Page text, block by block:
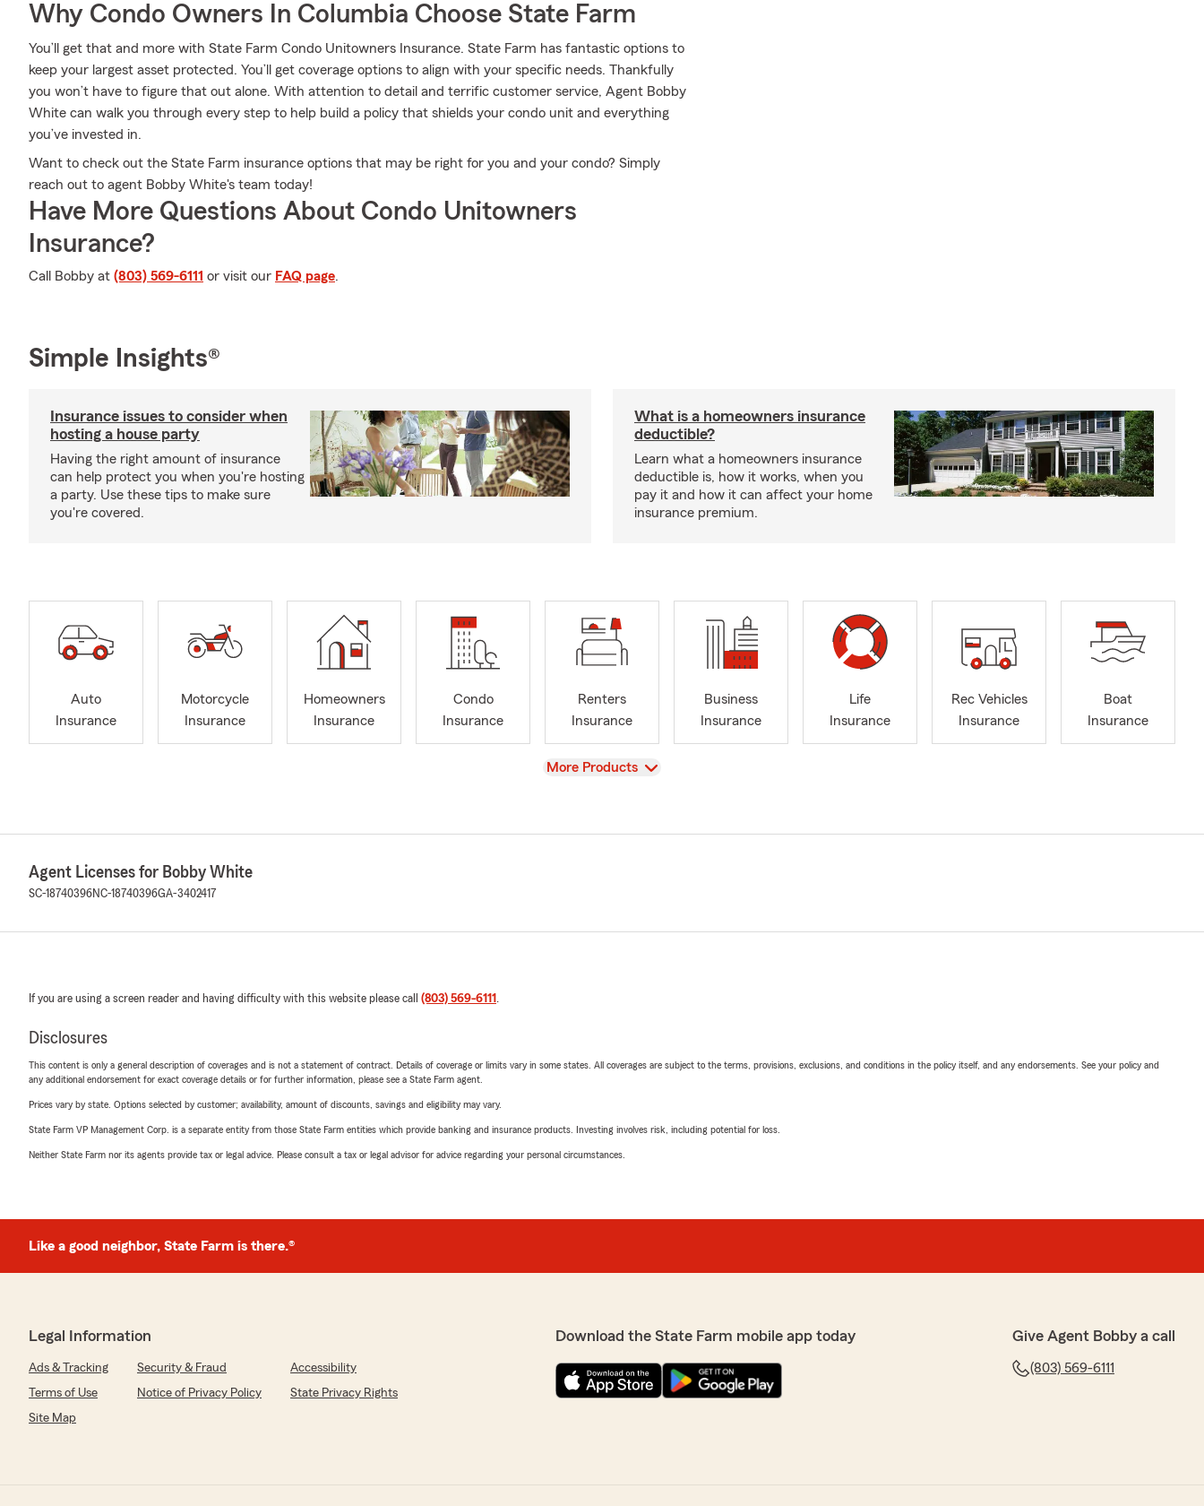
Why Condo Owners In Columbia Choose State Farm
You’ll get that and more with State Farm Condo Unitowners Insurance. State Farm has fantastic options to
keep your largest asset protected. You’ll get coverage options to align with your specific needs. Thankfully
you won’t have to figure that out alone. With attention to detail and terrific customer service, Agent Bobby
White can walk you through every step to help build a policy that shields your condo unit and everything
you’ve invested in.
Want to check out the State Farm insurance options that may be right for you and your condo? Simply
reach out to agent Bobby White's team today!
Have More Questions About Condo Unitowners
Insurance?
Call Bobby at (803) 569-6111 or visit our FAQ page.
Simple Insights®
Insurance issues to consider when
hosting a house party
Having the right amount of insurance
can help protect you when you're hosting
a party. Use these tips to make sure
you're covered.
What is a homeowners insurance
deductible?
Learn what a homeowners insurance
deductible is, how it works, when you
pay it and how it can affect your home
insurance premium.
Auto
Insurance
Motorcycle
Insurance
Homeowners
Insurance
Condo
Insurance
Renters
Insurance
Business
Insurance
Life
Insurance
Rec Vehicles
Insurance
Boat
Insurance
View
More Products
Agent Licenses for Bobby White
SC-18740396NC-18740396GA-3402417
If you are using a screen reader and having difficulty with this website please call (803) 569-6111 .
Disclosures
This content is only a general description of coverages and is not a statement of contract. Details of coverage or limits vary in some states. All coverages are subject to the terms, provisions, exclusions, and conditions in the policy itself, and any endorsements. See your policy and
any additional endorsement for exact coverage details or for further information, please see a State Farm agent.
Prices vary by state. Options selected by customer; availability, amount of discounts, savings and eligibility may vary.
State Farm VP Management Corp. is a separate entity from those State Farm entities which provide banking and insurance products. Investing involves risk, including potential for loss.
Neither State Farm nor its agents provide tax or legal advice. Please consult a tax or legal advisor for advice regarding your personal circumstances.
Like a good neighbor, State Farm is there.®
Legal Information
Ads & Tracking Security & Fraud
Accessibility
Terms of Use
Notice of Privacy Policy
State Privacy Rights
Site Map
Download the State Farm mobile app today Give Agent Bobby a call
(803) 569-6111